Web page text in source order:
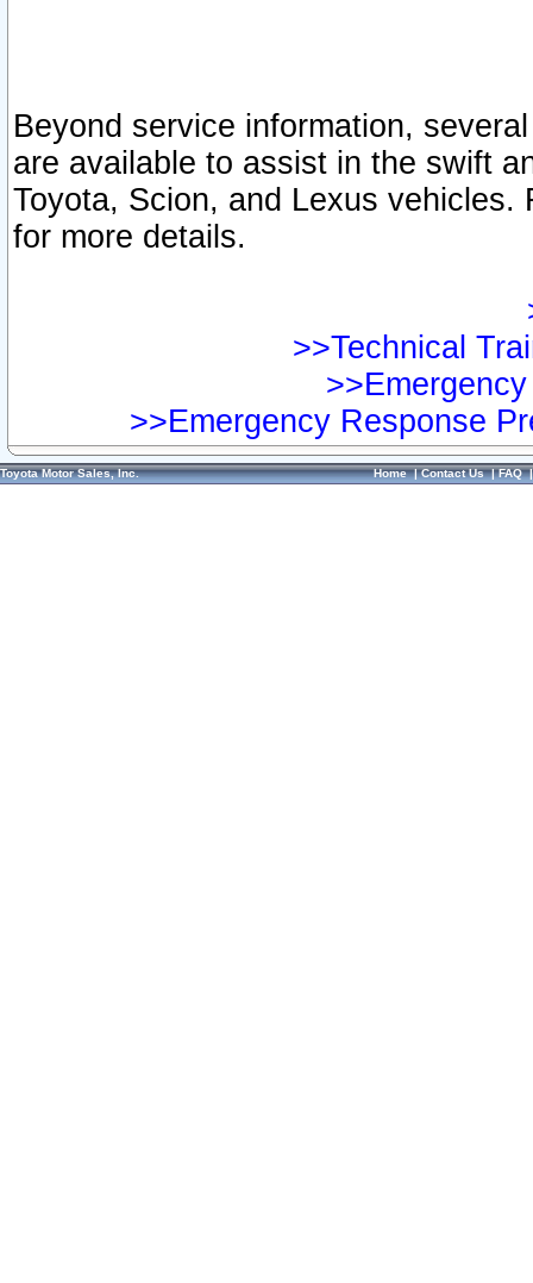
Beyond service information,
are available to assist in the swift
Toyota, Scion, and Lexus vehicles.
for more details.
>>Technical
>>Emergency Response
Toyota Motor Sales, Inc. Home|Contact Us|FAQ